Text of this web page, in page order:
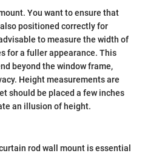
You want to ensure that
positioned correctly for
to measure the width of
for a fuller appearance. This
beyond the window frame,
Height measurements are
should be placed a few inches
an illusion of height.
rod wall mount is essential